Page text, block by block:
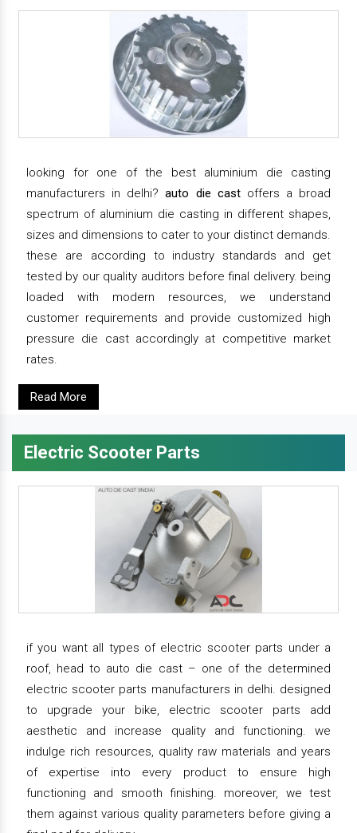
looking for one of the best aluminium die casting
manufacturers in delhi?auto die castoffers a broad
spectrum of aluminium die casting in different shapes,
sizes and dimensions to cater to your distinct demands.
these are according to industry standards and get
tested by our quality auditors before final delivery. being
loaded with modern resources, we understand
customer requirements and provide customized high
pressure die cast accordingly at competitive market
rates.
Read More
Electric Scooter Parts
if you want all types of electric scooter parts under a
roof, head to auto die cast – one of the determined
electric scooter parts manufacturers in delhi. designed
to upgrade your bike, electric scooter parts add
aesthetic and increase quality and functioning. we
indulge rich resources, quality raw materials and years
of expertise into every product to ensure high
functioning and smooth finishing. moreover, we test
them against various quality parameters before giving a